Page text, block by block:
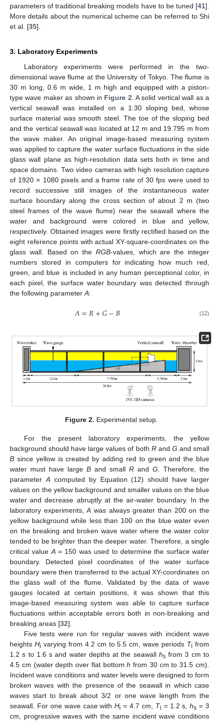
parameters of traditional breaking models have to be tuned [41].
More details about the numerical scheme can be referred to Shi
et al. [35].
3. Laboratory Experiments
Laboratory experiments were performed in the two-
dimensional wave flume at the University of Tokyo. The flume is
30 m long, 0.6 m wide, 1 m high and equipped with a piston-
type wave maker as shown in Figure 2 . A solid vertical wall as a
vertical seawall was installed on a 1:30 sloping bed, whose
surface material was smooth steel. The toe of the sloping bed
and the vertical seawall was located at 12 m and 19.795 m from
the wave maker. An original image-based measuring system
was applied to capture the water surface fluctuations in the side
glass wall plane as high-resolution data sets both in time and
space domains. Two video cameras with high resolution capture
of 1920 × 1080 pixels and a frame rate of 30 fps were used to
record successive still images of the instantaneous water
surface boundary along the cross section of about 2 m (two
steel frames of the wave flume) near the seawall where the
water and background were colored in blue and yellow,
respectively. Obtained images were firstly rectified based on the
eight reference points with actual XY-square-coordinates on the
glass wall. Based on the RGB-values, which are the integer
numbers stored in computers for indicating how much red,
green, and blue is included in any human perceptional color, in
each pixel, the surface water boundary was detected through
the following parameter A:
𝐴=𝑅+𝐺−𝐵 (12)
Figure 2. Experimental setup.
For the present laboratory experiments, the yellow
background should have large values of both Rand G and small
B since yellow is created by adding red to green and the blue
water must have large B and small R and G. Therefore, the
parameterAcomputed by Equation (12) should have larger
values on the yellow background and smaller values on the blue
water and decrease abruptly at the air-water boundary. In the
laboratory experiments,A was always greater than 200 on the
yellow background while less than 100 on the blue water even
on the breaking and broken wave water where the water color
tended to be brighter than the deeper water. Therefore, a single
critical valueA= 150 was used to determine the surface water
boundary. Detected pixel coordinates of the water surface
boundary were then transferred to the actual XY-coordinates on
the glass wall of the flume. Validated by the data of wave
gauges located at certain positions, it was shown that this
image-based measuring system was able to capture surface
fluctuations within acceptable errors both in non-breaking and
breaking areas [32].
Five tests were run for regular waves with incident wave
heights Hi varying from 4.2 cm to 5.5 cm, wave periods Ti from
1.2 s to 1.6 s and water depths at the seawall hsfrom 3 cm to
4.5 cm (water depth over flat bottomh from 30 cm to 31.5 cm).
Incident wave conditions and water levels were designed to form
broken waves with the presence of the seawall in which case
waves start to break about 3/2 or one wave length from the
seawall. For one wave case withHi = 4.7 cm, Ti = 1.2 s,hs = 3
cm, progressive waves with the same incident wave conditions